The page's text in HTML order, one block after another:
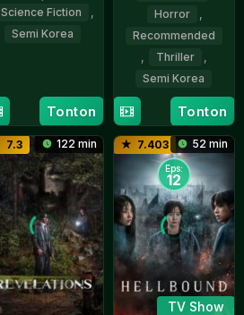
Science Fiction
Semi Korea
2023
ho
Tonton
Horror
Recommended
Thriller
Semi Korea
15
Jul
2020
Yeon
Sang-
ho
Tonton
7.3 122 min 7.403 52 min
Eps:
12
TV Show